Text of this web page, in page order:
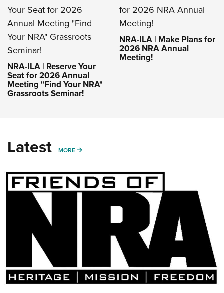
NRA-ILA | Reserve Your
Seat for 2026 Annual
Meeting "Find Your NRA"
Grassroots Seminar!
NRA-ILA | Make Plans for
2026 NRA Annual
Meeting!
Latest MORE MORE